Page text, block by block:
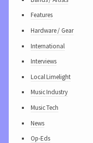
Features
Hardware / Gear
International
Interviews
Local Limelight
Music Industry
Music Tech
News
Op-Eds